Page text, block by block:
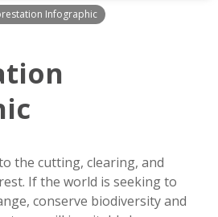
Infographic
the cutting, clearing, and
If the world is seeking to
conserve biodiversity and